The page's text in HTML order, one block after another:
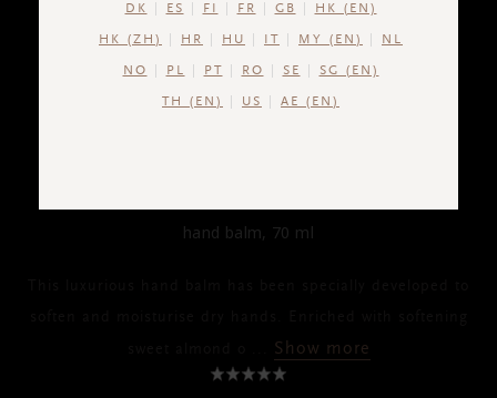
hand balm, 70 ml
Show more
DK ES FI FR GB HK (EN)
HK (ZH) HR HU IT MY (EN) NL
NO PL PT RO SE SG (EN)
TH (EN) US AE (EN)